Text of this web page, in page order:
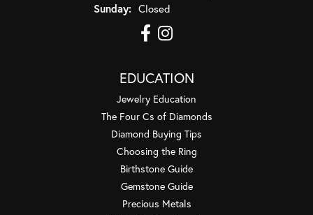
Sunday: Closed
EDUCATION
Jewelry Education
The Four Cs of Diamonds
Diamond Buying Tips
Choosing the Ring
Birthstone Guide
Gemstone Guide
Precious Metals